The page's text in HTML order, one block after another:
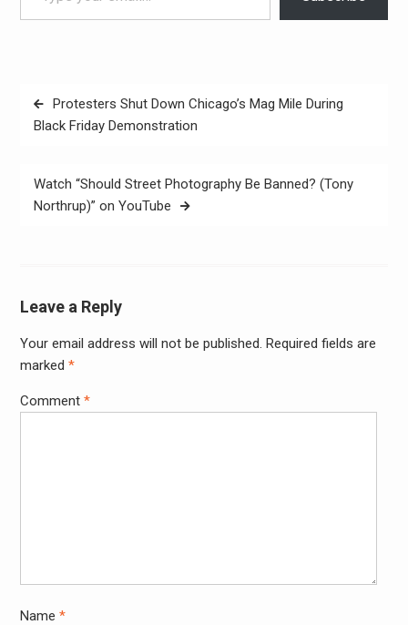
Post
navigation
Protesters Shut Down Chicago’s Mag Mile During
Black Friday Demonstration
Watch “Should Street Photography Be Banned? (Tony
Northrup)” on YouTube
Leave a Reply
Your email address will not be published. Required fields are
marked *
Comment *
Name *